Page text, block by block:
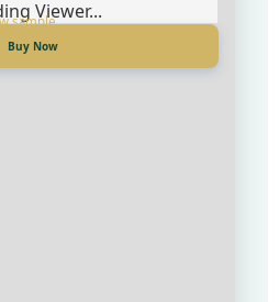
Viewer...
Купи сега
Viewer...
Buy Now